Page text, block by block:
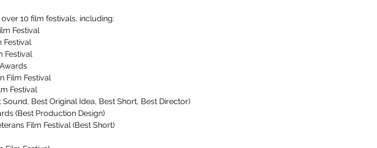
10 film festivals, including:
Festival
Festival
Festival
Film Festival
Festival
Sound, Best Original Idea, Best Short, Best Director)
(Best Production Design)
Film Festival (Best Short)